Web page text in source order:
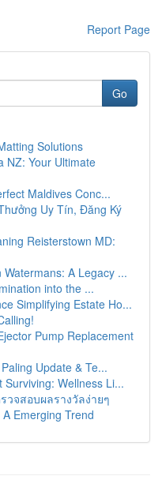
Report Page
Go
Solutions
NZ: Your Ultimate
Maldives Conc...
Uy Tín, Đăng Ký
Reisterstown MD:
A Legacy ...
into the ...
Simplifying Estate Ho...
Pump Replacement
Update & Te...
Wellness Li...
จสอบผลรางวัลง่ายๆ
Emerging Trend